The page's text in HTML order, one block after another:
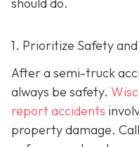
1. Prioritize Safety
After a semi-truck
always be safety.
report accidents
property damage.